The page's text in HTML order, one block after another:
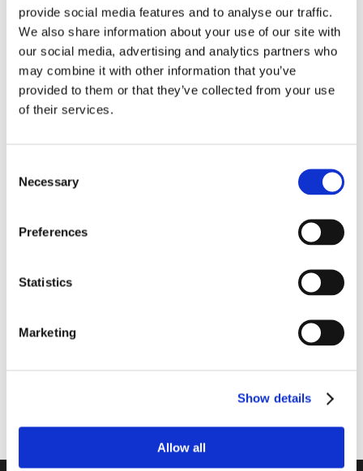
provide social media features and to analyse our traffic.
We also share information about your use of our site with
our social media, advertising and analytics partners who
may combine it with other information that you’ve
provided to them or that they’ve collected from your use
of their services.
Selection
Necessary
Preferences
Statistics
Marketing
Show details
Allow all
Bedst sælgende i Batterier og sikringer
1.5V